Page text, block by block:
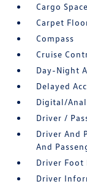
Cargo
Carpet
Compass
Cruise
Day-Night
Delayed
Digital/
Driver /
Driver And
And
Driver Foot
Driver